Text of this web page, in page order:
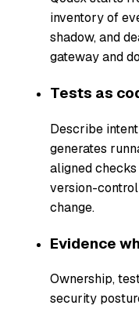
inventory of
shadow, and
gateway and
Tests as
Describe
generates
aligned
version-
change.
Evidence
Ownership,
security